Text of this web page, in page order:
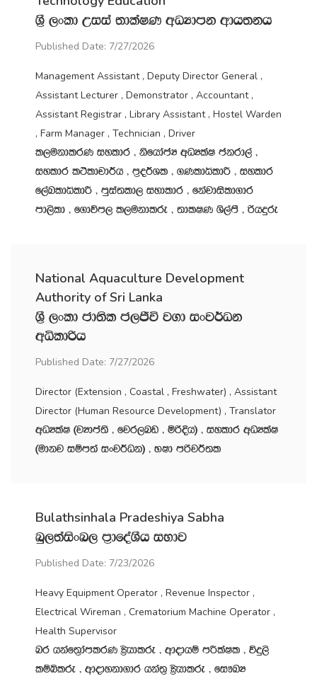
Y‍%S ,xld Wiia ;dlaIK wOHdmk wdh;kh
Published Date: 7/27/2026
Management Assistant , Deputy Director General ,
Assistant Lecturer , Demonstrator , Accountant ,
Assistant Registrar , Library Assistant , Hostel Warden
, Farm Manager , Technician , Driver
l,ukdlrK iyldr " ksfhdacH wOHlaI ckrd,a "
iyldr l:sldpd¾h " m‍%o¾Yl " .KldêldÍ " iyldr
f,aLldêldÍ " mqia;ld, iydldr " fkajdisld.dr
md,sld " f.dúm, l,ukdlre " ;dlIK Ys,amS " ßhÿre
National Aquaculture Development
Authority of Sri Lanka
Y‍%S ,xld cd;sl c,Ôú j.d ixj¾Ok
wêldßh
Published Date: 7/27/2026
Director (Extension , Coastal , Freshwater) , Assistant
Director (Human Resource Development) , Translator
wOHlaI ^jHdma;s " fjr,nv " ñßÈh& " iyldr wOHlaI
^udkj iïm;a ixj¾Ok& " NId mßj¾;l
Bulathsinhala Pradeshiya Sabha
nq,;aisxn, m‍%dfoaYSh iNdj
Published Date: 7/23/2026
Heavy Equipment Operator , Revenue Inspector ,
Electrical Wireman , Crematorium Machine Operator ,
Health Supervisor
nr hkaf;%damlrK C%shdlre " wdodhï mÍlaIl " úÿ,s
lïìlre " wdodykd.dr hka;‍% C%shdlre " fi!LH